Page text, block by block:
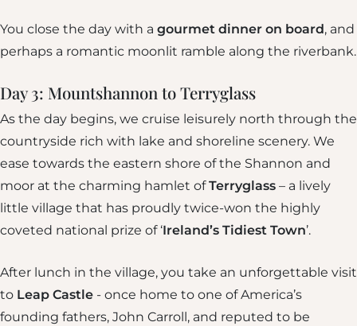
You close the day with a gourmet dinner on board, and
perhaps a romantic moonlit ramble along the riverbank.
Day 3: Mountshannon to Terryglass
As the day begins, we cruise leisurely north through the
countryside rich with lake and shoreline scenery. We
ease towards the eastern shore of the Shannon and
moor at the charming hamlet ofTerryglass – a lively
little village that has proudly twice-won the highly
coveted national prize of ‘Ireland’s Tidiest Town’.
After lunch in the village, you take an unforgettable visit
to Leap Castle - once home to one of America’s
founding fathers, John Carroll, and reputed to be